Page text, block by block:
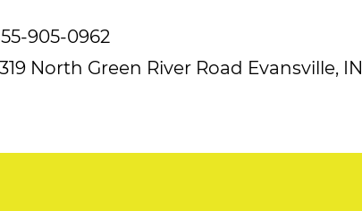
905-0962
North Green River Road Evansville, IN